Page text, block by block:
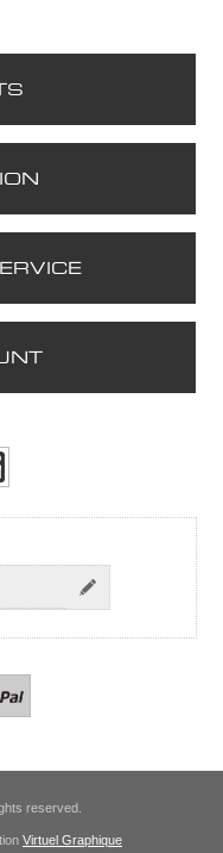
reserved.
Virtuel Graphique